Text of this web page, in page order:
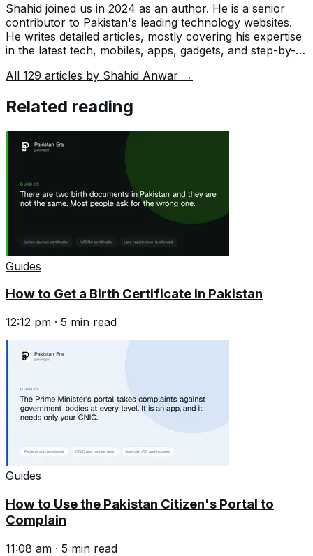
Shahid joined us in 2024 as an author. He is a senior
contributor to Pakistan's leading technology websites.
He writes detailed articles, mostly covering his expertise
in the latest tech, mobiles, apps, gadgets, and step-by-
the latest trends and explain complex methods through
All 129 articles by Shahid Anwar →
Related reading
Guides
How to Get a Birth Certificate in Pakistan
12:12 pm · 5 min read
Guides
How to Use the Pakistan Citizen's Portal to
Complain
11:08 am · 5 min read